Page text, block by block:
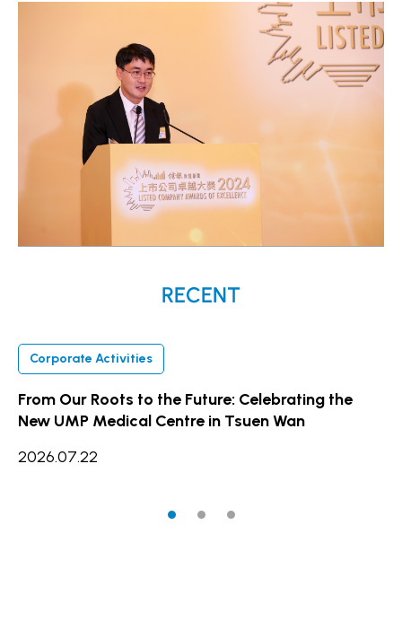
RECENT
Corporate Activities
From Our Roots to the Future: Celebrating the
New UMP Medical Centre in Tsuen Wan
2026.07.22